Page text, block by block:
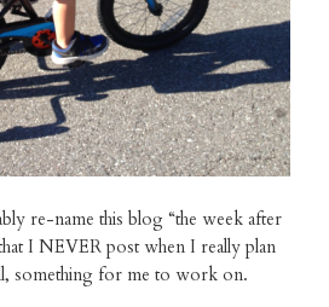
re-name this blog “the week after
I NEVER post when I really plan
something for me to work on.